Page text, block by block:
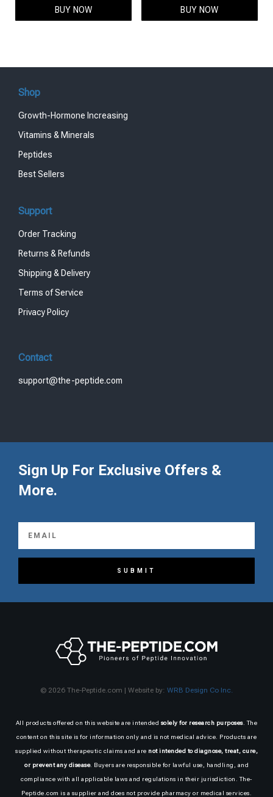
$95.00.
BUY NOW
$119.00.
BUY NOW
Shop
Growth-Hormone Increasing
Vitamins & Minerals
Peptides
Best Sellers
Support
Order Tracking
Returns & Refunds
Shipping & Delivery
Terms of Service
Privacy Policy
Contact
support@the-peptide.com
Sign Up For Exclusive Offers &
More.
SUBMIT
© 2026 The-Peptide.com | Website by: WRB Design Co Inc.
All products offered on this website are intended solely for research purposes. The
content on this site is for information only and is not medical advice. Products are
supplied without therapeutic claims and are not intended to diagnose, treat, cure,
or prevent any disease. Buyers are responsible for lawful use, handling, and
compliance with all applicable laws and regulations in their jurisdiction. The-
Peptide.com is a supplier and does not provide pharmacy or medical services.